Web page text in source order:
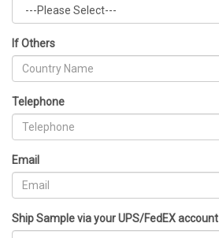
If Others
Telephone
Email
Ship Sample via your UPS/FedEX account